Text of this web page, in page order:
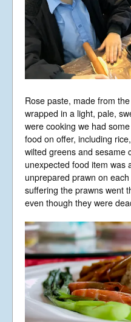
Rose paste, made from
wrapped in a light, pale,
were cooking we had
food on offer, including
wilted greens and sesame
unexpected food item was
unprepared prawn on
suffering the prawns went
even though they were